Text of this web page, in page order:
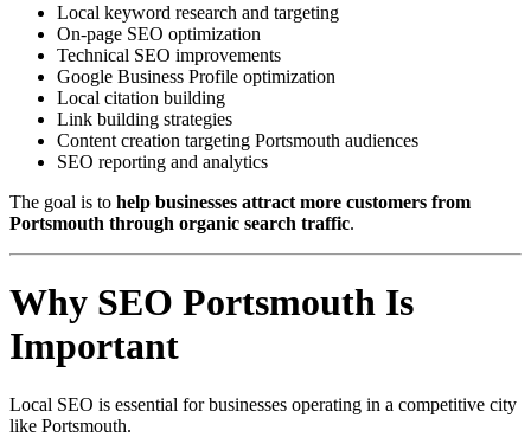
Local keyword research and targeting
On-page SEO optimization
Technical SEO improvements
Google Business Profile optimization
Local citation building
Link building strategies
Content creation targeting Portsmouth audiences
SEO reporting and analytics
The goal is to help businesses attract more customers from
Portsmouth through organic search traffic.
Why SEO Portsmouth Is
Important
Local SEO is essential for businesses operating in a competitive city
like Portsmouth.